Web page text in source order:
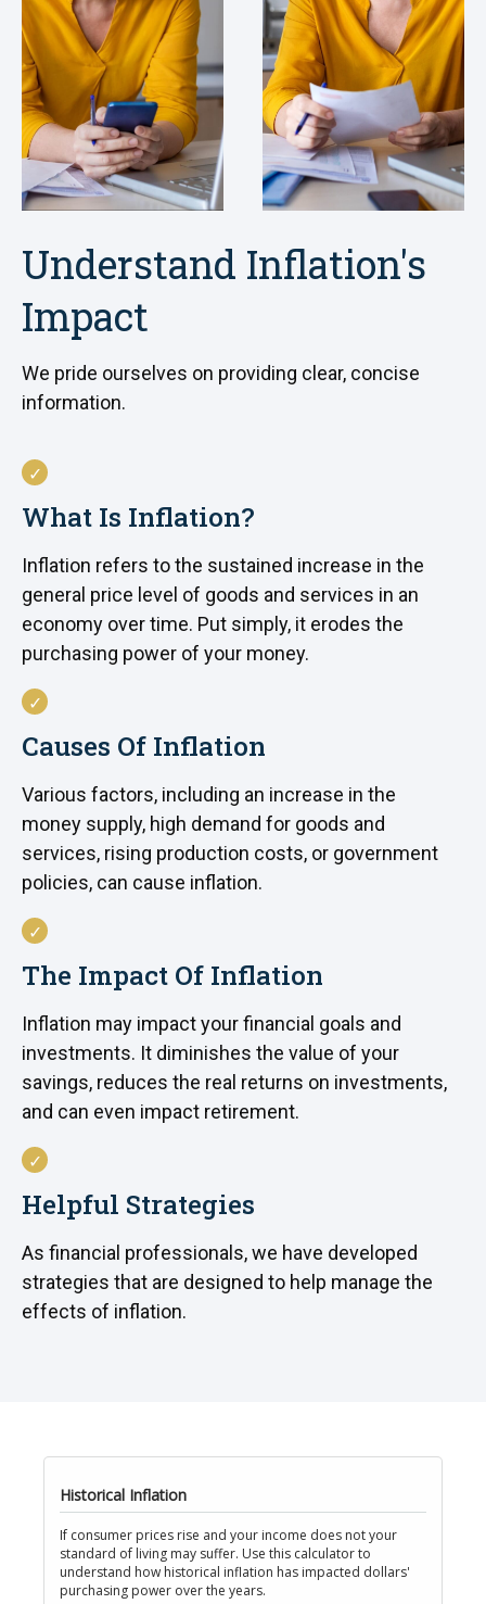
Understand Inflation's
Impact
We pride ourselves on providing clear, concise
information.
What Is Inflation?
Inflation refers to the sustained increase in the
general price level of goods and services in an
economy over time. Put simply, it erodes the
purchasing power of your money.
Causes Of Inflation
Various factors, including an increase in the
money supply, high demand for goods and
services, rising production costs, or government
policies, can cause inflation.
The Impact Of Inflation
Inflation may impact your financial goals and
investments. It diminishes the value of your
savings, reduces the real returns on investments,
and can even impact retirement.
Helpful Strategies
As financial professionals, we have developed
strategies that are designed to help manage the
effects of inflation.